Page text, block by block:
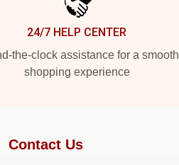
24/7 HELP CENTER
the-clock assistance for a smooth
shopping experience
Contact Us